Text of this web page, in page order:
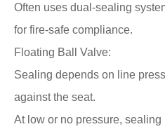
Often uses dual-sealing
for fire-safe compliance.
Floating Ball Valve:
Sealing depends on line
against the seat.
At low or no pressure, sealing